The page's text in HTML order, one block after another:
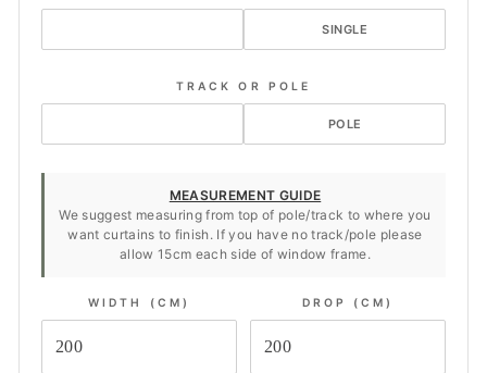
SINGLE
TRACK OR POLE
POLE
MEASUREMENT GUIDE
We suggest measuring from top of pole/track to where you
want curtains to finish. If you have no track/pole please
allow 15cm each side of window frame.
WIDTH (CM) DROP (CM)